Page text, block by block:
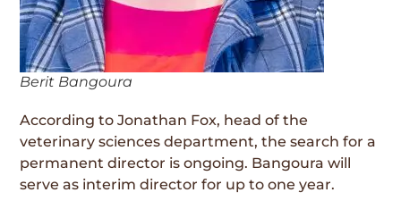
Berit Bangoura
According to Jonathan Fox, head of the
veterinary sciences department, the search for a
permanent director is ongoing. Bangoura will
serve as interim director for up to one year.